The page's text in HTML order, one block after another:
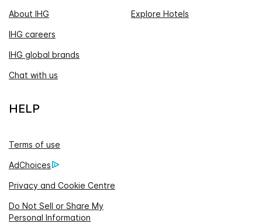
About IHG
IHG careers
IHG global brands
Chat with us
Explore Hotels
HELP
Terms of use
AdChoices
Privacy and Cookie Centre
Do Not Sell or Share My
Personal Information